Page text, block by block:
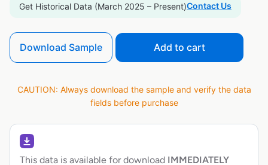
Get Historical Data (March 2025 – Present)Contact Us
Download Sample Add to cart
CAUTION: Always download the sample and verify the data
fields before purchase
This data is available for download IMMEDIATELY